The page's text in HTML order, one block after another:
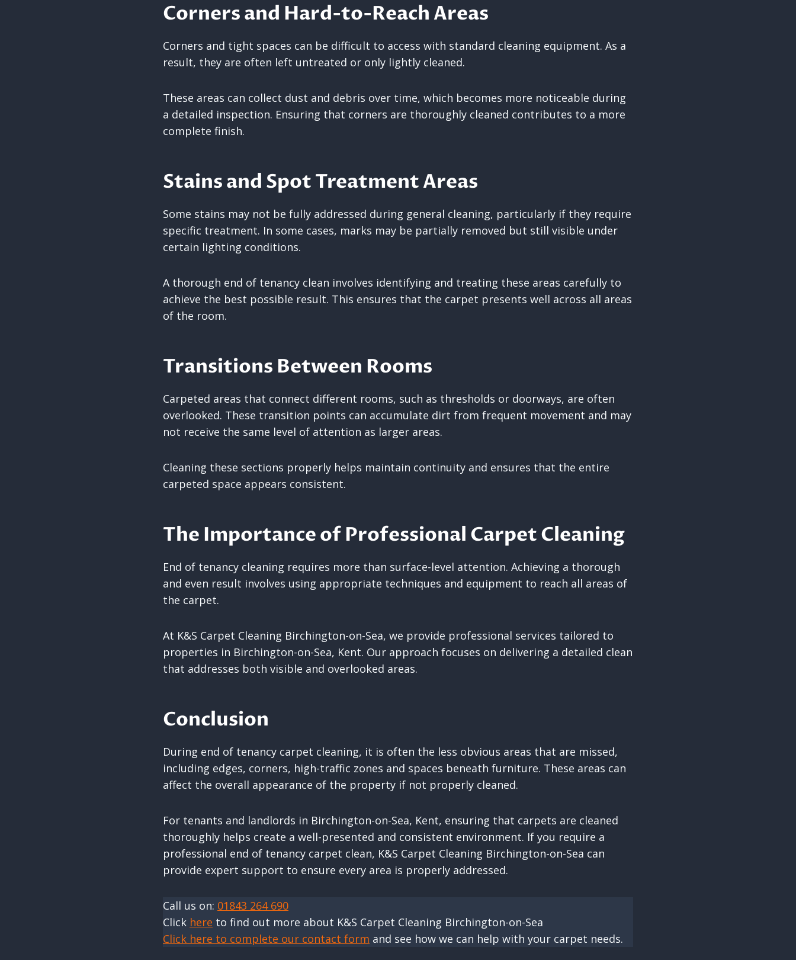
Corners and Hard-to-Reach Areas
Corners and tight spaces can be difficult to access with standard cleaning equipment. As a
result, they are often left untreated or only lightly cleaned.
These areas can collect dust and debris over time, which becomes more noticeable during
a detailed inspection. Ensuring that corners are thoroughly cleaned contributes to a more
complete finish.
Stains and Spot Treatment Areas
Some stains may not be fully addressed during general cleaning, particularly if they require
specific treatment. In some cases, marks may be partially removed but still visible under
certain lighting conditions.
A thorough end of tenancy clean involves identifying and treating these areas carefully to
achieve the best possible result. This ensures that the carpet presents well across all areas
of the room.
Transitions Between Rooms
Carpeted areas that connect different rooms, such as thresholds or doorways, are often
overlooked. These transition points can accumulate dirt from frequent movement and may
not receive the same level of attention as larger areas.
Cleaning these sections properly helps maintain continuity and ensures that the entire
carpeted space appears consistent.
The Importance of Professional Carpet Cleaning
End of tenancy cleaning requires more than surface-level attention. Achieving a thorough
and even result involves using appropriate techniques and equipment to reach all areas of
the carpet.
At K&S Carpet Cleaning Birchington-on-Sea, we provide professional services tailored to
properties in Birchington-on-Sea, Kent. Our approach focuses on delivering a detailed clean
that addresses both visible and overlooked areas.
Conclusion
During end of tenancy carpet cleaning, it is often the less obvious areas that are missed,
including edges, corners, high-traffic zones and spaces beneath furniture. These areas can
affect the overall appearance of the property if not properly cleaned.
For tenants and landlords in Birchington-on-Sea, Kent, ensuring that carpets are cleaned
thoroughly helps create a well-presented and consistent environment. If you require a
professional end of tenancy carpet clean, K&S Carpet Cleaning Birchington-on-Sea can
provide expert support to ensure every area is properly addressed.
Call us on: 01843 264 690
Click here to find out more about K&S Carpet Cleaning Birchington-on-Sea
Click here to complete our contact form and see how we can help with your carpet needs.